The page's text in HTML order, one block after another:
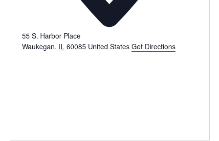
55 S. Harbor Place
Waukegan, IL 60085 United States Get Directions